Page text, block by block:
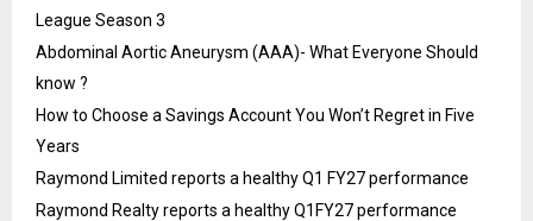
League Season 3
Abdominal Aortic Aneurysm (AAA)- What Everyone Should
know ?
How to Choose a Savings Account You Won’t Regret in Five
Years
Raymond Limited reports a healthy Q1 FY27 performance
Raymond Realty reports a healthy Q1FY27 performance